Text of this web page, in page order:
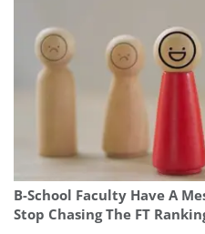
B-School Faculty Have A
Stop Chasing The FT